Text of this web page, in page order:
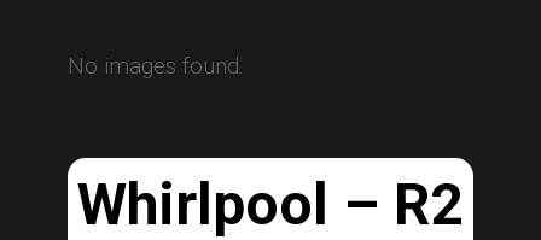
No images found.
Whirlpool – R2